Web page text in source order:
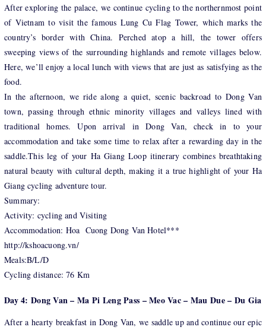
After exploring the palace, we continue cycling to the northernmost point
of Vietnam to visit the famous Lung Cu Flag Tower, which marks the
country’s border with China. Perched atop a hill, the tower offers
sweeping views of the surrounding highlands and remote villages below.
Here, we’ll enjoy a local lunch with views that are just as satisfying as the
food.
In the afternoon, we ride along a quiet, scenic backroad to Dong Van
town, passing through ethnic minority villages and valleys lined with
traditional homes. Upon arrival in Dong Van, check in to your
accommodation and take some time to relax after a rewarding day in the
saddle.This leg of your Ha Giang Loop itinerary combines breathtaking
natural beauty with cultural depth, making it a true highlight of your Ha
Giang cycling adventure tour.
Summary:
Activity: cycling and Visiting
Accommodation: Hoa Cuong Dong Van Hotel***
http://kshoacuong.vn/
Meals:B/L/D
Cycling distance: 76 Km
Day 4: Dong Van – Ma Pi Leng Pass – Meo Vac – Mau Due – Du Gia
After a hearty breakfast in Dong Van, we saddle up and continue our epic